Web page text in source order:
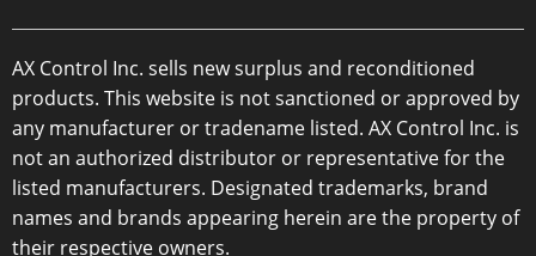
AX Control Inc. sells new surplus and reconditioned
products. This website is not sanctioned or approved by
any manufacturer or tradename listed. AX Control Inc. is
not an authorized distributor or representative for the
listed manufacturers. Designated trademarks, brand
names and brands appearing herein are the property of
their respective owners.